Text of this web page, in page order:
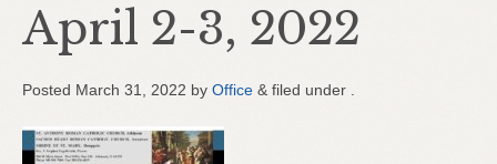
April 2-3, 2022
Posted March 31, 2022 by Office & filed under .